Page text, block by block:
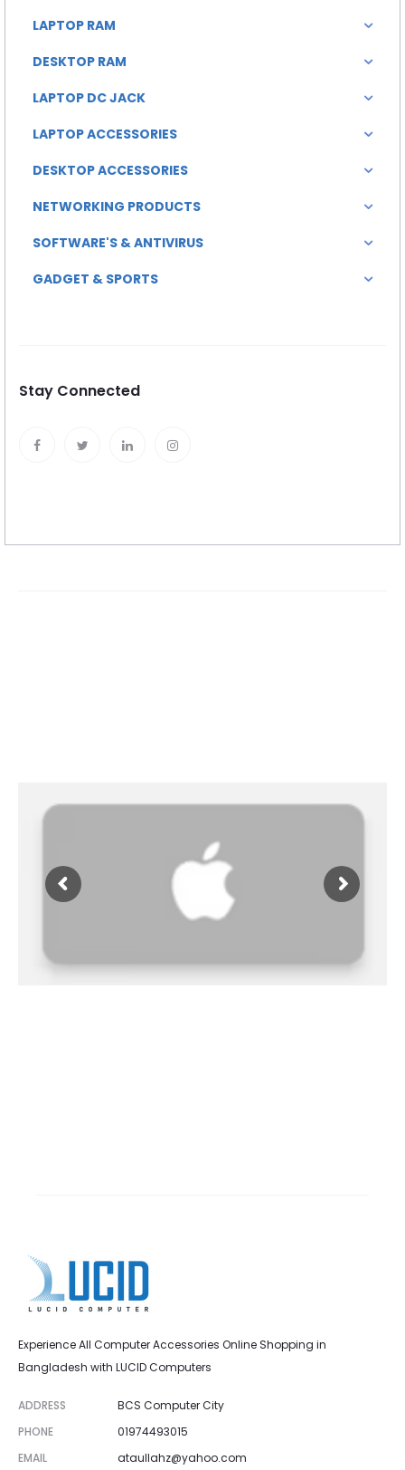
LAPTOP RAM
DESKTOP RAM
LAPTOP DC JACK
LAPTOP ACCESSORIES
DESKTOP ACCESSORIES
NETWORKING PRODUCTS
SOFTWARE'S & ANTIVIRUS
GADGET & SPORTS
Stay Connected
Experience All Computer Accessories Online Shopping in
Bangladesh with LUCID Computers
ADDRESS
BCS Computer City
PHONE
01974493015
EMAIL
ataullahz@yahoo.com